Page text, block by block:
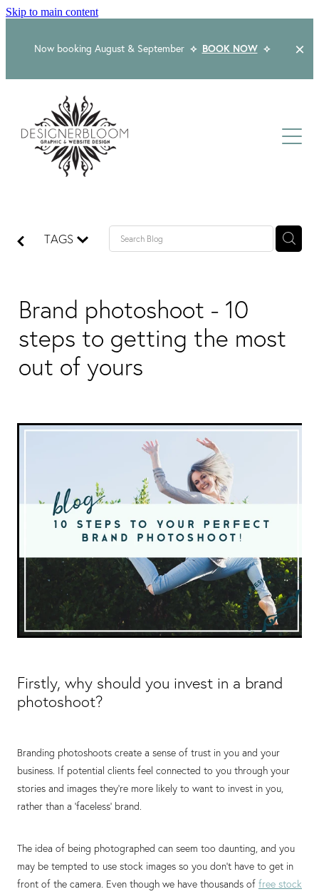
Skip to main content
Now booking August & September ⟡ BOOK NOW ⟡
About
Graphic Design & Print
Social Media Design
Corporate Design
Web Design & Build
Packaging & Labels
Social Media Packages
Design For Print
Blog
TAGS
Brand photoshoot - 10
steps to getting the most
out of yours
Firstly, why should you invest in a brand
photoshoot?
Branding photoshoots create a sense of trust in you and your
business. If potential clients feel connected to you through your
stories and images they're more likely to want to invest in you,
rather than a 'faceless' brand.⁠
The idea of being photographed can seem too daunting, and you
may be tempted to use stock images so you don’t have to get in
front of the camera. Even though we have thousands of free stock